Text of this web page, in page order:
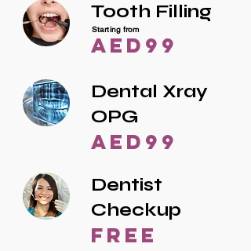
Tooth Filling
AED99
Starting from
Dental Xray
OPG
AED99
Dentist
Checkup
free